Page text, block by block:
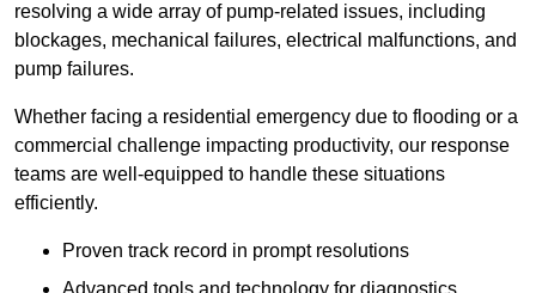
resolving a wide array of pump-related issues, including
blockages, mechanical failures, electrical malfunctions, and
pump failures.
Whether facing a residential emergency due to flooding or a
commercial challenge impacting productivity, our response
teams are well-equipped to handle these situations
efficiently.
Proven track record in prompt resolutions